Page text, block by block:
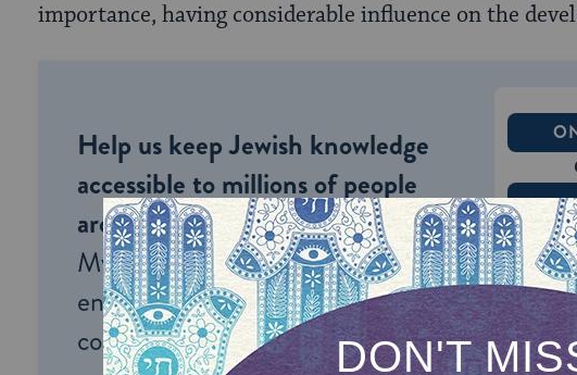
importance, having considerable influence on the
Help us keep Jewish knowledge
accessible to millions of people
around the world.With your help,
My Jewish Learning can provide
endless opportunities for learning,
connection and discovery.